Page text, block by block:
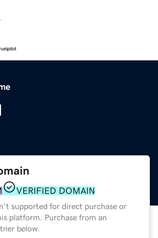
VERIFIED DOMAIN
supported for direct purchase or
platform. Purchase from an
below.